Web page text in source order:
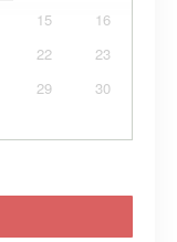
15
16
22
23
29
30